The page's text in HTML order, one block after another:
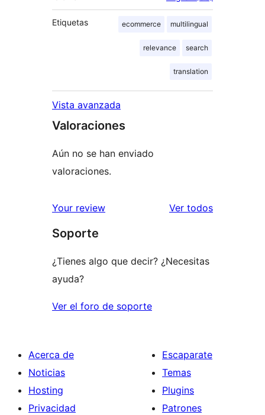
Etiquetas ecommerce multilingual
relevance search
translation
Vista avanzada
Valoraciones
Aún no se han enviado
valoraciones.
Your review Ver todoslos
Soporte
¿Tienes algo que decir? ¿Necesitas
ayuda?
Ver el foro de soporte
Acerca de
Noticias
Hosting
Privacidad
Escaparate
Temas
Plugins
Patrones